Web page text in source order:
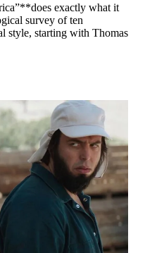
exactly what it
survey of ten
style, starting with Thomas